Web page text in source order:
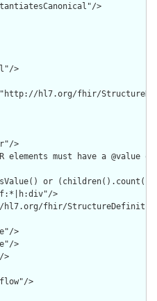
>
>
hl7.org/fhir/
>
elements must have a @value
or
>
fhir/
>
>
>
>